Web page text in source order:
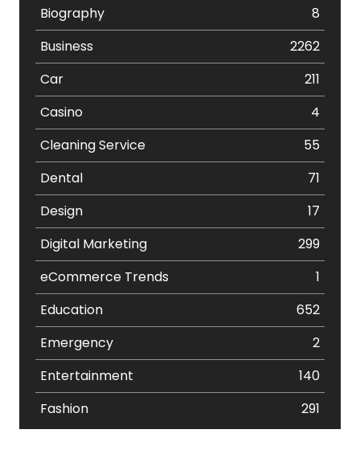
Biography
8
Business
2262
Car
211
Casino
4
Cleaning Service
55
Dental
71
Design
17
Digital Marketing
299
eCommerce Trends
1
Education
652
Emergency
2
Entertainment
140
Fashion
291